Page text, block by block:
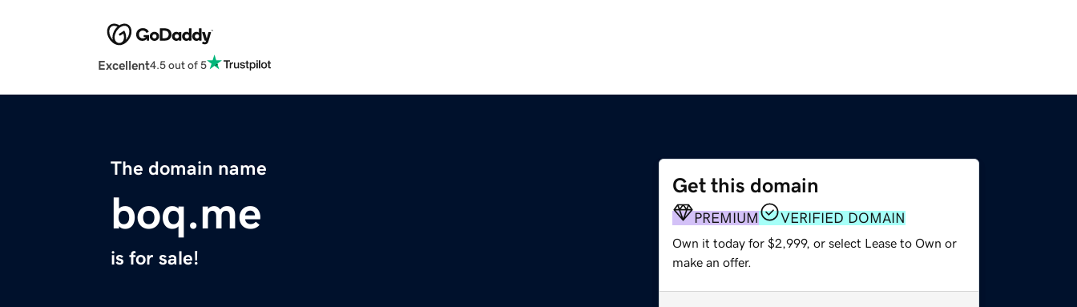
Excellent4.5 out of 5
The domain name
boq.me
is for sale!
Get this domain
PREMIUM VERIFIED DOMAIN
Own it today for $2,999, or select Lease to Own or
make an offer.